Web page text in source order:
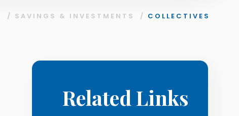
/ SAVINGS & INVESTMENTS / COLLECTIVES
Related Links